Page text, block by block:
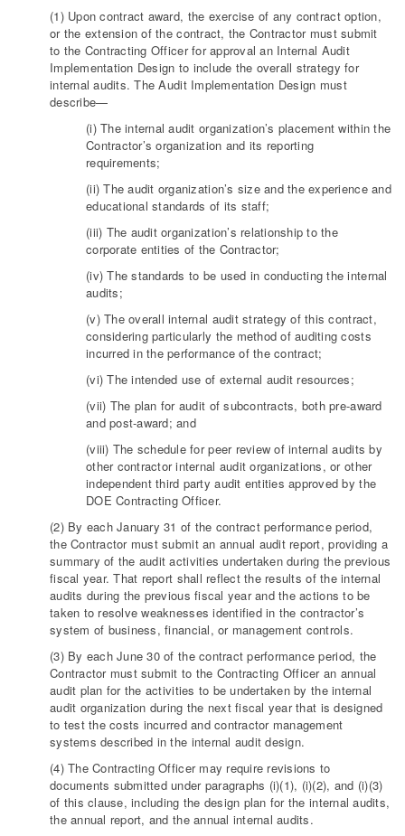
(1) Upon contract award, the exercise of any contract option,
or the extension of the contract, the Contractor must submit
to the Contracting Officer for approval an Internal Audit
Implementation Design to include the overall strategy for
internal audits. The Audit Implementation Design must
describe—
(i) The internal audit organization’s placement within the
Contractor’s organization and its reporting
requirements;
(ii) The audit organization’s size and the experience and
educational standards of its staff;
(iii) The audit organization’s relationship to the
corporate entities of the Contractor;
(iv) The standards to be used in conducting the internal
audits;
(v) The overall internal audit strategy of this contract,
considering particularly the method of auditing costs
incurred in the performance of the contract;
(vi) The intended use of external audit resources;
(vii) The plan for audit of subcontracts, both pre-award
and post-award; and
(viii) The schedule for peer review of internal audits by
other contractor internal audit organizations, or other
independent third party audit entities approved by the
DOE Contracting Officer.
(2) By each January 31 of the contract performance period,
the Contractor must submit an annual audit report, providing a
summary of the audit activities undertaken during the previous
fiscal year. That report shall reflect the results of the internal
audits during the previous fiscal year and the actions to be
taken to resolve weaknesses identified in the contractor’s
system of business, financial, or management controls.
(3) By each June 30 of the contract performance period, the
Contractor must submit to the Contracting Officer an annual
audit plan for the activities to be undertaken by the internal
audit organization during the next fiscal year that is designed
to test the costs incurred and contractor management
systems described in the internal audit design.
(4) The Contracting Officer may require revisions to
documents submitted under paragraphs (i)(1), (i)(2), and (i)(3)
of this clause, including the design plan for the internal audits,
the annual report, and the annual internal audits.